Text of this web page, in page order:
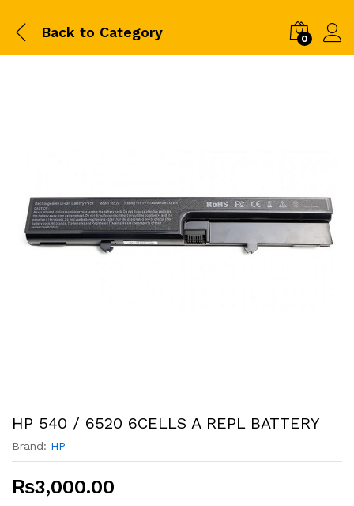
Back to Category 0
HP 540 / 6520 6CELLS A REPL BATTERY
Brand: HP
₨3,000.00